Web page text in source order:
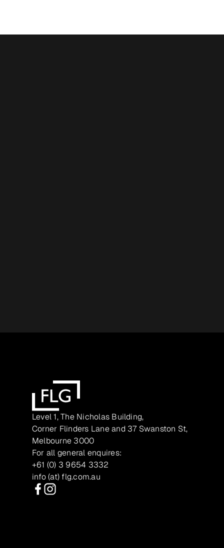
Level 1, The Nicholas Building,
Corner Flinders Lane and 37 Swanston St,
Melbourne 3000
For all general enquires:
+61 (0) 3 9654 3332
info (at) flg.com.au